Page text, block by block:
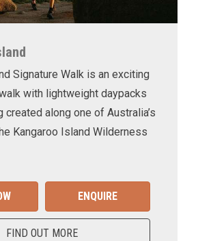
Signature Walk is an exciting
with lightweight daypacks
created along one of Australia’s
Kangaroo Island Wilderness
ENQUIRE
FIND OUT MORE